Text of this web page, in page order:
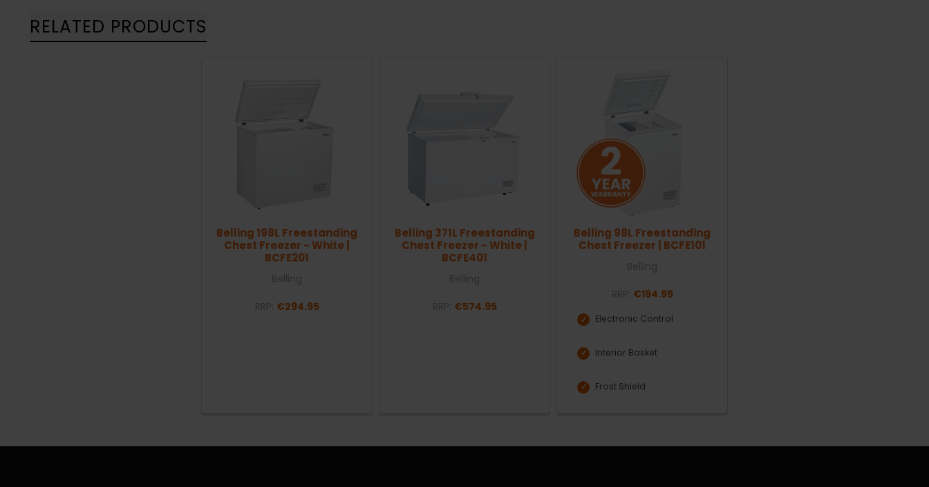
RELATED PRODUCTS
Belling 198L Freestanding
Chest Freezer - White |
BCFE201
€294.95
Belling 371L Freestanding
Chest Freezer - White |
BCFE401
€574.95
Belling 98L Freestanding
Chest Freezer | BCFE101
€194.95
Electronic Control
Interior Basket
Frost Shield